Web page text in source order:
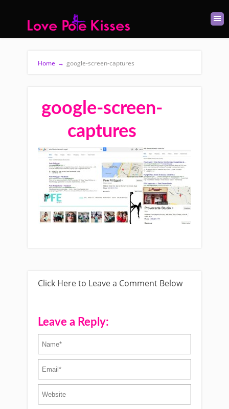
Home → google-screen-captures
google-screen-
captures
Click Here to Leave a Comment Below
Leave a Reply: